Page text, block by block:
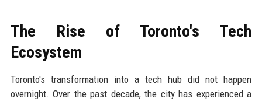
The Rise of Toronto's Tech
Ecosystem
Toronto's transformation into a tech hub did not happen
overnight. Over the past decade, the city has experienced a